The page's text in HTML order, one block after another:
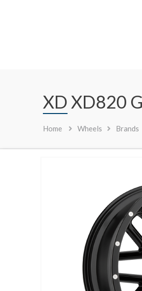
XD XD820
Home Wheels Brands